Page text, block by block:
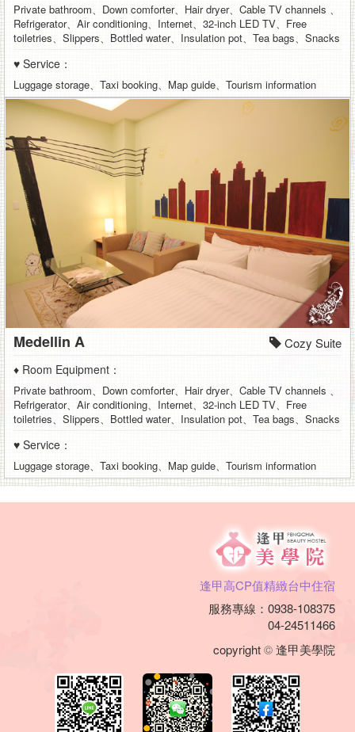
Private bathroom、Down comforter、Hair dryer、Cable TV channels 、
Refrigerator、Air conditioning、Internet、32-inch LED TV、Free
toiletries、Slippers、Bottled water、Insulation pot、Tea bags、Snacks
♥ Service：
Luggage storage、Taxi booking、Map guide、Tourism information
Medellin A Cozy Suite
♦ Room Equipment：
Private bathroom、Down comforter、Hair dryer、Cable TV channels 、
Refrigerator、Air conditioning、Internet、32-inch LED TV、Free
toiletries、Slippers、Bottled water、Insulation pot、Tea bags、Snacks
♥ Service：
Luggage storage、Taxi booking、Map guide、Tourism information
逢甲高CP值精緻台中住宿
服務專線：0938-108375
04-24511466
copyright©逢甲美學院